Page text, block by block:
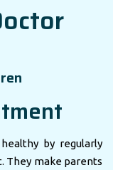
by regularly
They make parents